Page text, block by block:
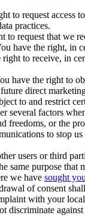
to request
practices.
to request that we
have the right, in
right to receive, in
have the right to
direct
to and restrict
several factors
freedoms, or the
to stop
users or third
same purpose
we have sought
of consent
with your
discriminate